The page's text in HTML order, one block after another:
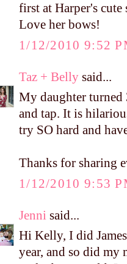
first at Harper's
Love her bows!
1/12/2010 9:52
Taz + Belly said...
My daughter turned
and tap. It is
try SO hard and
Thanks for sharing
1/12/2010 9:53
Jenni said...
Hi Kelly, I did
year, and so did my